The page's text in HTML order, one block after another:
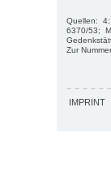
Quellen:
6370/53;
Zur
IMPRINT